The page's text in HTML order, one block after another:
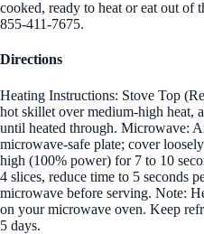
cooked, ready to heat or eat out of
855-411-7675.
Directions
Heating Instructions: Stove Top
hot skillet over medium-high heat,
until heated through. Microwave:
microwave-safe plate; cover
high (100% power) for 7 to 10
4 slices, reduce time to 5 seconds
microwave before serving. Note:
on your microwave oven. Keep
5 days.